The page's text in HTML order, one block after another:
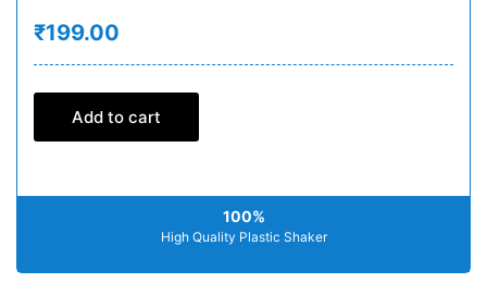
₹199.00
Add to cart
100%
High Quality Plastic Shaker